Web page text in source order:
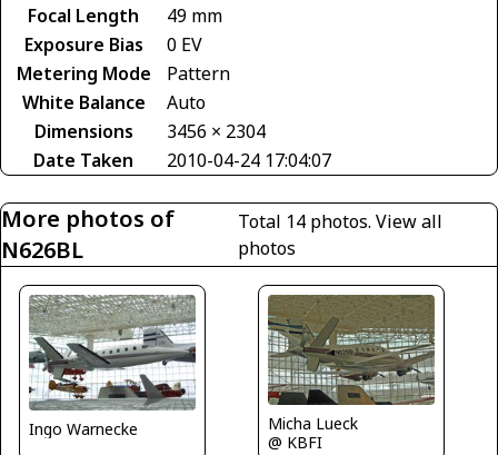
Focal Length
49 mm
Exposure Bias
0 EV
Metering Mode
Pattern
White Balance
Auto
Dimensions
3456 × 2304
Date Taken
2010-04-24 17:04:07
More photos of
N626BL
Total 14 photos. View all
photos
Ingo Warnecke
Micha Lueck
@ KBFI